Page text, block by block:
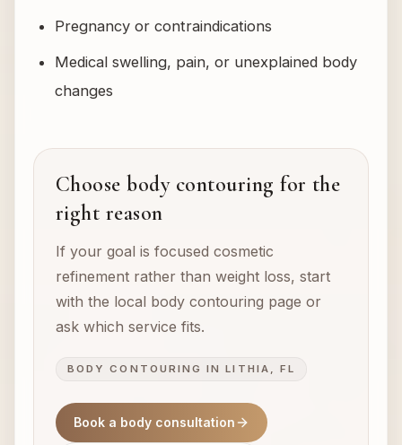
Pregnancy or contraindications
Medical swelling, pain, or unexplained body
changes
Choose body contouring for the
right reason
If your goal is focused cosmetic
refinement rather than weight loss, start
with the local body contouring page or
ask which service fits.
BODY CONTOURING IN LITHIA, FL
Book a body consultation